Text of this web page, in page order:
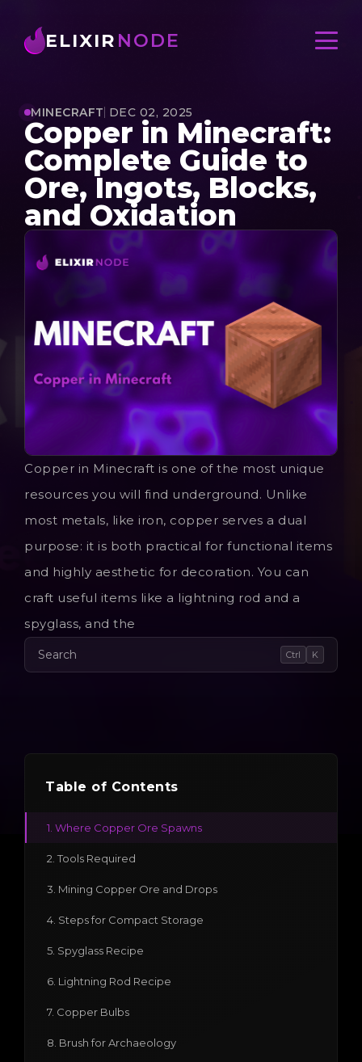
ELIXIR NODE
MINECRAFT DEC 02, 2025
Copper in Minecraft:
Complete Guide to
Ore, Ingots, Blocks,
and Oxidation
Copper in Minecraft is one of the most unique
resources you will find underground. Unlike
most metals, like iron, copper serves a dual
purpose: it is both practical for functional items
and highly aesthetic for decoration. You can
craft useful items like a lightning rod and a
spyglass, and the
Search Ctrl K
Table of Contents
1. Where Copper Ore Spawns
2. Tools Required
3. Mining Copper Ore and Drops
4. Steps for Compact Storage
5. Spyglass Recipe
6. Lightning Rod Recipe
7. Copper Bulbs
8. Brush for Archaeology